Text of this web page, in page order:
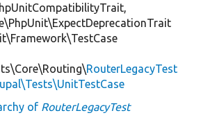
RouterLegacyTest
of RouterLegacyTest